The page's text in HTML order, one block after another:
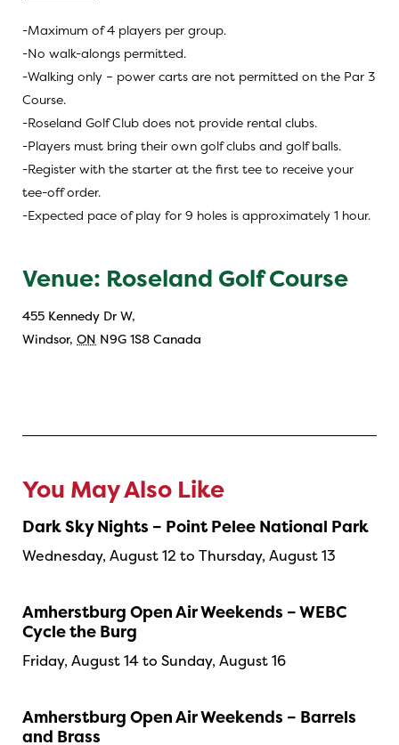
-Maximum of 4 players per group.
-No walk-alongs permitted.
-Walking only – power carts are not permitted on the Par 3
Course.
-Roseland Golf Club does not provide rental clubs.
-Players must bring their own golf clubs and golf balls.
-Register with the starter at the first tee to receive your
tee-off order.
-Expected pace of play for 9 holes is approximately 1 hour.
Venue: Roseland Golf Course
455 Kennedy Dr W,
Windsor, ON N9G 1S8 Canada
You May Also Like
Dark Sky Nights – Point Pelee National Park
Wednesday, August 12 to Thursday, August 13
Amherstburg Open Air Weekends – WEBC
Cycle the Burg
Friday, August 14 to Sunday, August 16
Amherstburg Open Air Weekends – Barrels
and Brass